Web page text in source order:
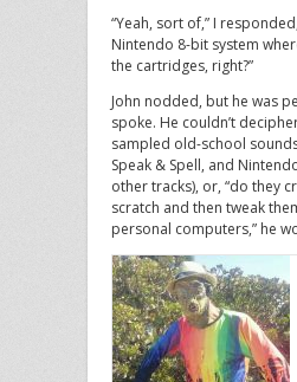
“Yeah, sort of,” I
Nintendo 8-bit system
the cartridges, right?”
John nodded, but he was
spoke. He couldn’t
sampled old-school
Speak & Spell, and
other tracks), or, “do they
scratch and then tweak
personal computers,” he